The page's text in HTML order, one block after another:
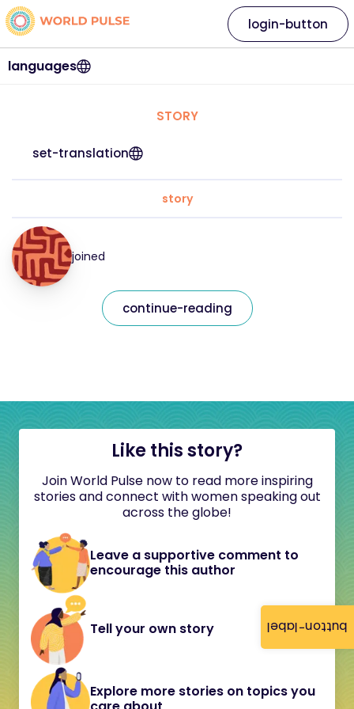
button-label
languages
login-button
STORY
set-translation
story
joined
continue-reading
Like this story?
Join World Pulse now to read more inspiring
stories and connect with women speaking out
across the globe!
Leave a supportive comment to
encourage this author
Tell your own story
Explore more stories on topics you